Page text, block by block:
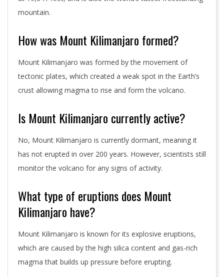
mountain.
How was Mount Kilimanjaro formed?
Mount Kilimanjaro was formed by the movement of
tectonic plates, which created a weak spot in the Earth’s
crust allowing magma to rise and form the volcano.
Is Mount Kilimanjaro currently active?
No, Mount Kilimanjaro is currently dormant, meaning it
has not erupted in over 200 years. However, scientists still
monitor the volcano for any signs of activity.
What type of eruptions does Mount
Kilimanjaro have?
Mount Kilimanjaro is known for its explosive eruptions,
which are caused by the high silica content and gas-rich
magma that builds up pressure before erupting.